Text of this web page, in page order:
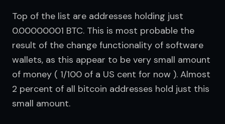
Top of the list are addresses holding just
0.00000001 BTC. This is most probable the
result of the change functionality of software
wallets, as this appear to be very small amount
of money ( 1/100 of a US cent for now ). Almost
2 percent of all bitcoin addresses hold just this
small amount.